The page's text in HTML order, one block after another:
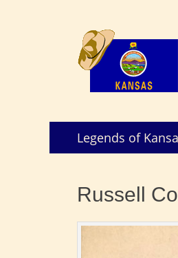
Primary
Menu
SkipLegends of
Russell